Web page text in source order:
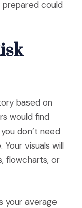
prepared could
based on
would find
don’t need
visuals will
flowcharts, or
your average